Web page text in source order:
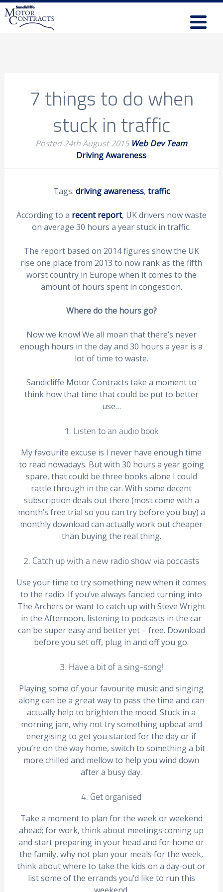
7 things to do when
stuck in traffic
Posted24th August 2015 Web Dev Team
Driving Awareness
Tags: driving awareness, traffic
According to a recent report, UK drivers now waste
on average 30 hours a year stuck in traffic.
The report based on 2014 figures show the UK
rise one place from 2013 to now rank as the fifth
worst country in Europe when it comes to the
amount of hours spent in congestion.
Where do the hours go?
Now we know! We all moan that there’s never
enough hours in the day and 30 hours a year is a
lot of time to waste.
Sandicliffe Motor Contracts take a moment to
think how that time that could be put to better
use…
1. Listen to an audio book
My favourite excuse is I never have enough time
to read nowadays. But with 30 hours a year going
spare, that could be three books alone I could
rattle through in the car. With some decent
subscription deals out there (most come with a
month’s free trial so you can try before you buy) a
monthly download can actually work out cheaper
than buying the real thing.
2. Catch up with a new radio show via podcasts
Use your time to try something new when it comes
to the radio. If you’ve always fancied turning into
The Archers or want to catch up with Steve Wright
in the Afternoon, listening to podcasts in the car
can be super easy and better yet – free. Download
before you set off, plug in and off you go.
3. Have a bit of a sing-song!
Playing some of your favourite music and singing
along can be a great way to pass the time and can
actually help to brighten the mood. Stuck in a
morning jam, why not try something upbeat and
energising to get you started for the day or if
you’re on the way home, switch to something a bit
more chilled and mellow to help you wind down
after a busy day.
4. Get organised
Take a moment to plan for the week or weekend
ahead; for work, think about meetings coming up
and start preparing in your head and for home or
the family, why not plan your meals for the week,
think about where to take the kids on a day-out or
list some of the errands you’d like to run this